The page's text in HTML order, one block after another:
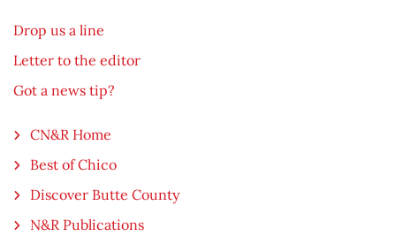
Drop us a line
Letter to the editor
Got a news tip?
CN&R Home
Best of Chico
Discover Butte County
N&R Publications